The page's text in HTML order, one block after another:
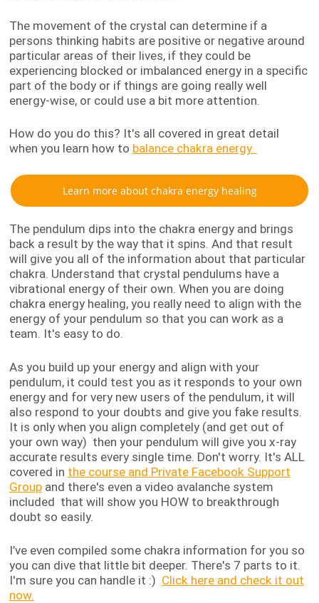
The movement of the crystal can determine if a
persons thinking habits are positive or negative around
particular areas of their lives, if they could be
experiencing blocked or imbalanced energy in a specific
part of the body or if things are going really well
energy-wise, or could use a bit more attention.
How do you do this? It's all covered in great detail
when you learn how to balance chakra energy.
Learn more about chakra energy healing
The pendulum dips into the chakra energy and brings
back a result by the way that it spins. And that result
will give you all of the information about that particular
chakra. Understand that crystal pendulums have a
vibrational energy of their own. When you are doing
chakra energy healing, you really need to align with the
energy of your pendulum so that you can work as a
team. It's easy to do.
As you build up your energy and align with your
pendulum, it could test you as it responds to your own
energy and for very new users of the pendulum, it will
also respond to your doubts and give you fake results.
It is only when you align completely (and get out of
your own way) then your pendulum will give you x-ray
accurate results every single time. Don't worry. It's ALL
covered in the course and Private Facebook Support
Groupand there's even a video avalanche system
included that will show you HOW to breakthrough
doubt so easily.
I’ve even compiled some chakra information for you so
you can dive that little bit deeper. There's 7 parts to it.
I'm sure you can handle it :) Click here and check it out
now.